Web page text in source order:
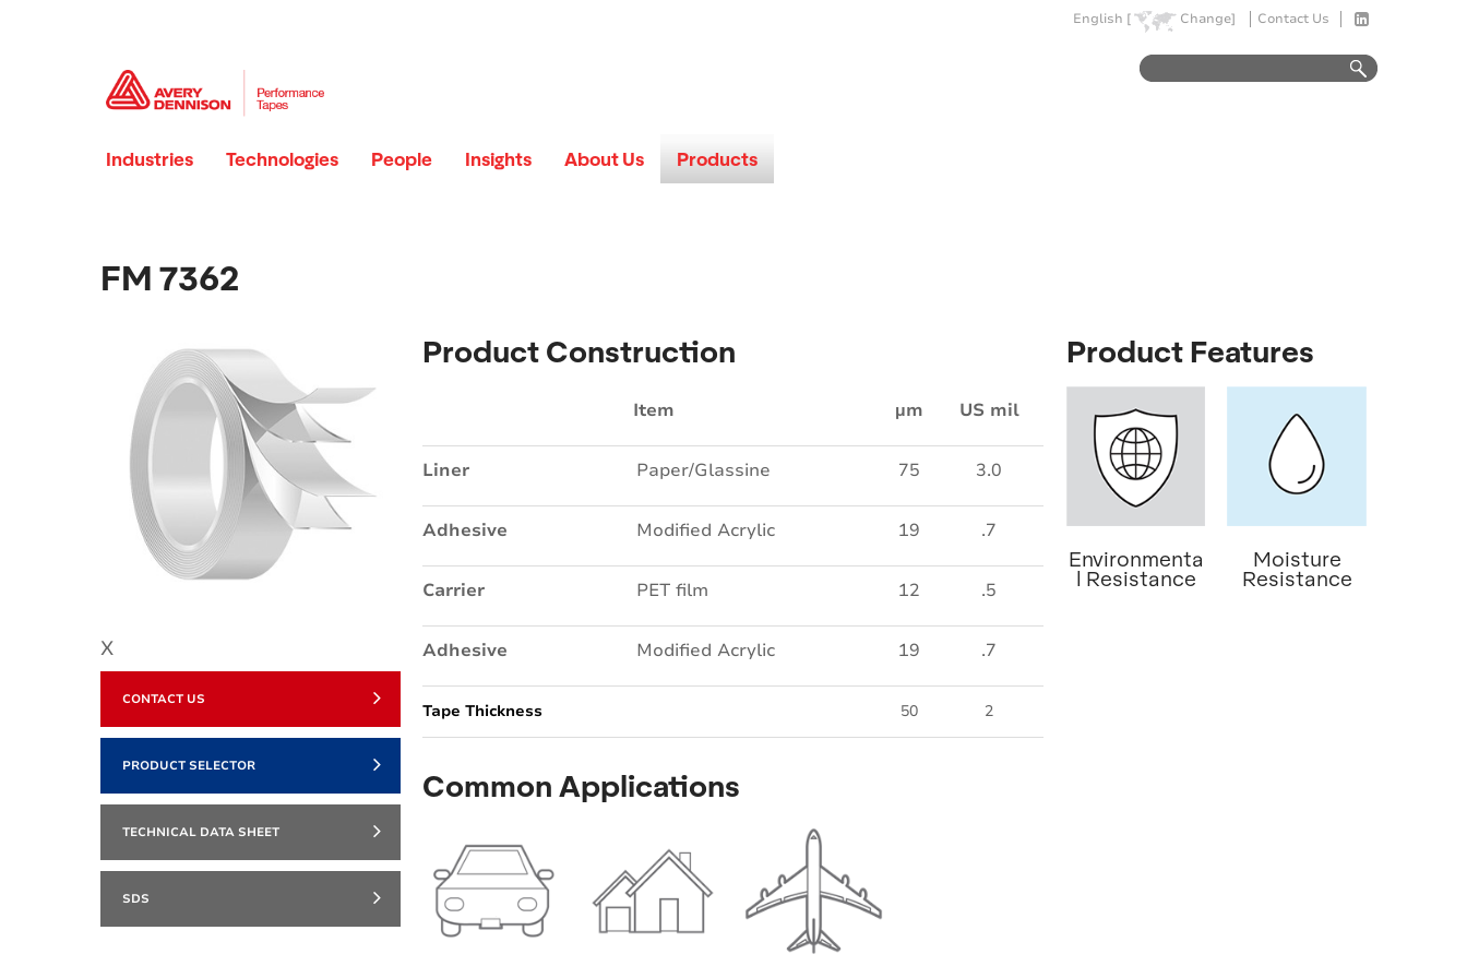
English [ Change] Contact Us
Industries Technologies People Insights About Us Products
FM 7362
X
CONTACT US
PRODUCT SELECTOR
TECHNICAL DATA SHEET
SDS
Product Construction
Item µm US mil
Liner Paper/Glassine 75 3.0
Adhesive Modified Acrylic 19 .7
Carrier PET film 12 .5
Adhesive Modified Acrylic 19 .7
Tape Thickness 50 2
Common Applications
Product Features
Environmenta
l Resistance
Moisture
Resistance